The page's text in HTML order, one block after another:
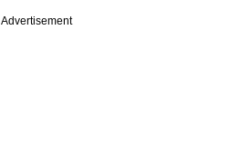
Advertisement